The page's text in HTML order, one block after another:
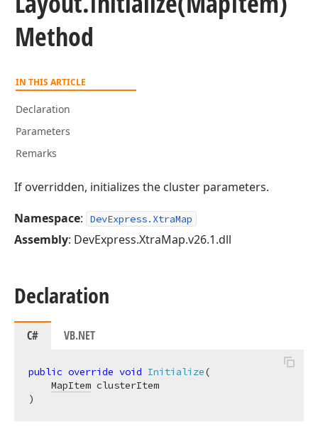
Method
IN THIS ARTICLE
Declaration
Parameters
Remarks
If overridden, initializes the cluster parameters.
Namespace: DevExpress.XtraMap
Assembly: DevExpress.XtraMap.v26.1.dll
Declaration
C# VB.NET
public override void Initialize(
MapItem
)